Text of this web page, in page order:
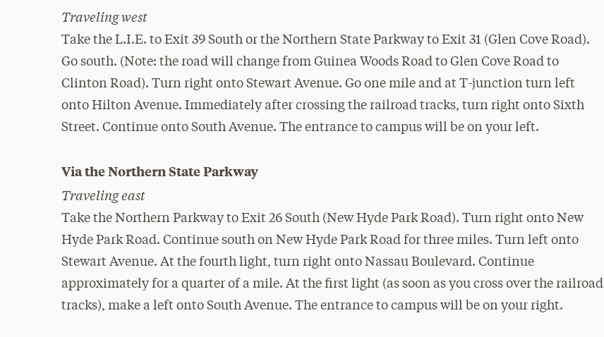
Traveling west
Take the L.I.E. to Exit 39 South or the Northern State Parkway to Exit 31 (Glen Cove Road).
Go south. (Note: the road will change from Guinea Woods Road to Glen Cove Road to
Clinton Road). Turn right onto Stewart Avenue. Go one mile and at T-junction turn left
onto Hilton Avenue. Immediately after crossing the railroad tracks, turn right onto Sixth
Street. Continue onto South Avenue. The entrance to campus will be on your left.
Via the Northern State Parkway
Traveling east
Take the Northern Parkway to Exit 26 South (New Hyde Park Road). Turn right onto New
Hyde Park Road. Continue south on New Hyde Park Road for three miles. Turn left onto
Stewart Avenue. At the fourth light, turn right onto Nassau Boulevard. Continue
approximately for a quarter of a mile. At the first light (as soon as you cross over the railroad
tracks), make a left onto South Avenue. The entrance to campus will be on your right.